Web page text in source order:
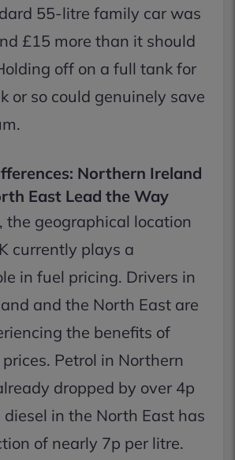
55-litre family car was
£15 more than it should
off on a full tank for
or so could genuinely save
Northern Ireland
East Lead the Way
the geographical location
currently plays a
in fuel pricing. Drivers in
and the North East are
the benefits of
Petrol in Northern
dropped by over 4p
in the North East has
of nearly 7p per litre.